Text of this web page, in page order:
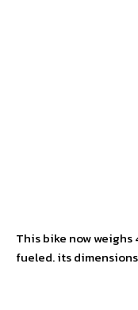
This bike now weighs
fueled. its